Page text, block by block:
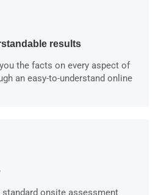
results
the facts on every aspect of
an easy-to-understand online
onsite assessment